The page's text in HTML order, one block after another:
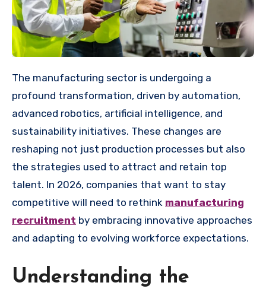
The manufacturing sector is undergoing a
profound transformation, driven by automation,
advanced robotics, artificial intelligence, and
sustainability initiatives. These changes are
reshaping not just production processes but also
the strategies used to attract and retain top
talent. In 2026, companies that want to stay
competitive will need to rethink manufacturing
recruitment by embracing innovative approaches
and adapting to evolving workforce expectations.
Understanding the